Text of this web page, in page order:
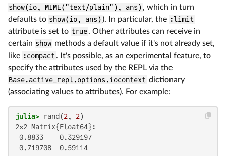
show(io, MIME("text/plain"), ans) , which in turn
defaults to show(io, ans) ). In particular, the :limit
attribute is set to true. Other attributes can receive in
certain show methods a default value if it's not already set,
like :compact . It's possible, as an experimental feature, to
specify the attributes used by the REPL via the
Base.active_repl.options.iocontext dictionary
(associating values to attributes). For example:
julia> rand(2, 2
2×2 Matrix{Float64}:
0.8833    0.329197
0.719708  0.59114